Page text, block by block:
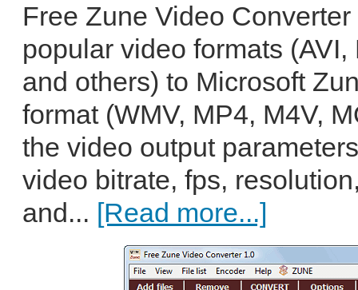
Free Zune Video
popular video formats
and others) to Microsoft
format (WMV, MP4, M4V,
the video output
video bitrate, fps,
and... [Read more...]